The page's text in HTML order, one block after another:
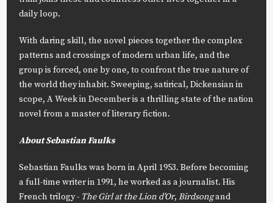
daily loop.
With daring skill, the novel pieces together the complex
patterns and crossings of modern urban life, and the
group is forced, one by one, to confront the true nature of
the world they inhabit. Sweeping, satirical, Dickensian in
scope,A Week in Decemberis a thrilling state of the nation
novel from a master of literary fiction.
About Sebastian Faulks
Sebastian Faulks was born in April 1953. Before becoming
a full-time writer in 1991, he worked as a journalist. His
French trilogy - The Girl at the Lion d’Or,Birdsongand